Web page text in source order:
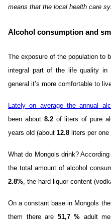
means that the local health care
Alcohol consumption and
The exposure of the population to
integral part of the life quality in
general it’s more comfortable to
Lately on average the annual
been about 8.2of liters of pure
years old (about 12.8 liters per one
What do Mongols drink?
the total amount of alcohol
2.8%, the hard liquor content
On a constant base in Mongols
them there are 51,7 % adult